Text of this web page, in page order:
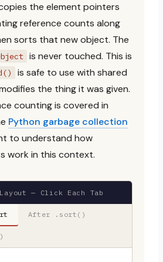
the element pointers
reference counts along
sorts that new object. The
is never touched. This is
is safe to use with shared
the thing it was given.
counting is covered in
Python garbage collection
to understand how
work in this context.
— Click Each Tab
After .sort()